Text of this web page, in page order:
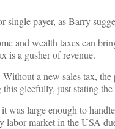
payer, as Barry
and wealth taxes can
is a gusher of revenue.
a new sales tax,
gleefully, just stating
was large enough to
labor market in the USA